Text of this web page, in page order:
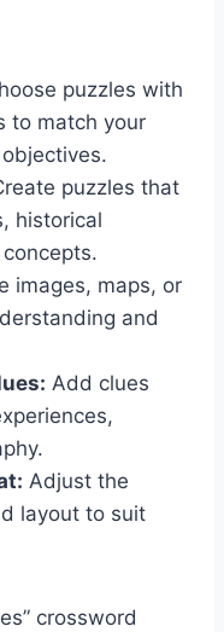
puzzles with
to match your
puzzles that
historical
images, maps, or
and
Add clues
Adjust the
layout to suit
crossword